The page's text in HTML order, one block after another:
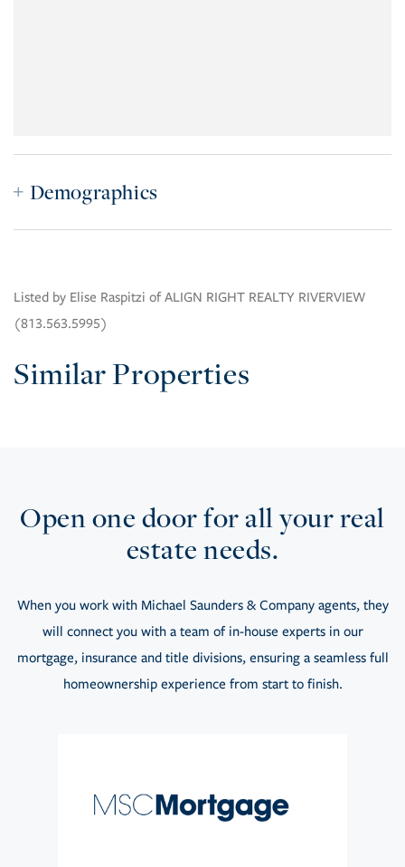
Demographics
Listed by Elise Raspitzi of ALIGN RIGHT REALTY RIVERVIEW
(813.563.5995)
Similar Properties
Open one door for all your real
estate needs.
When you work with Michael Saunders & Company agents, they
will connect you with a team of in-house experts in our
mortgage, insurance and title divisions, ensuring a seamless full
homeownership experience from start to finish.